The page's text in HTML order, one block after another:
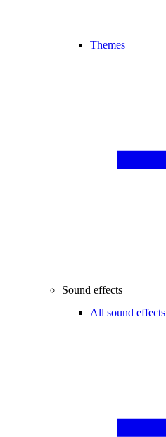
Themes
Sound effects
All sound effects